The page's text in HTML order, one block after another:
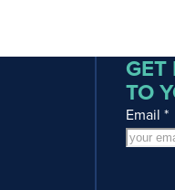
TO
Email *